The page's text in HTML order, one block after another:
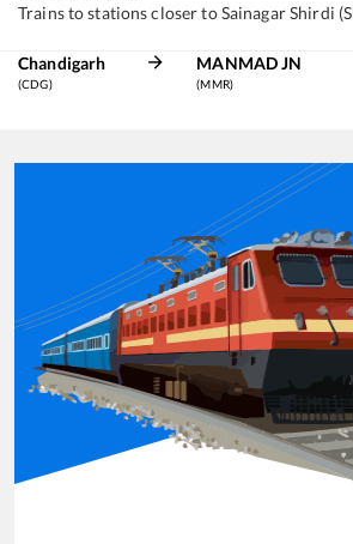
Trains to stations closer to Sainagar Shirdi
Chandigarh
(CDG)
MANMAD JN
(MMR)